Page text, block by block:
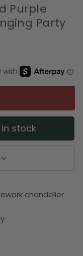
Purple
Party
stock
chandelier